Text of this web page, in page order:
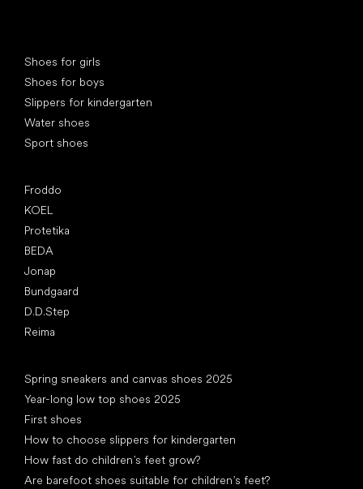
Shoes for girls
Shoes for boys
Slippers for kindergarten
Water shoes
Sport shoes
Froddo
KOEL
Protetika
BEDA
Jonap
Bundgaard
D.D.Step
Reima
Spring sneakers and canvas shoes 2025
Year-long low top shoes 2025
First shoes
How to choose slippers for kindergarten
How fast do children’s feet grow?
Are barefoot shoes suitable for children’s feet?